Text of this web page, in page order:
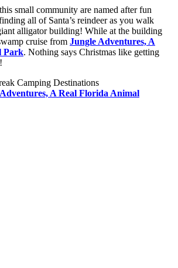
small community are named after fun
all of Santa’s reindeer as you walk
alligator building! While at the building
cruise from Jungle Adventures, A
Park. Nothing says Christmas like getting
A Real Florida Animal